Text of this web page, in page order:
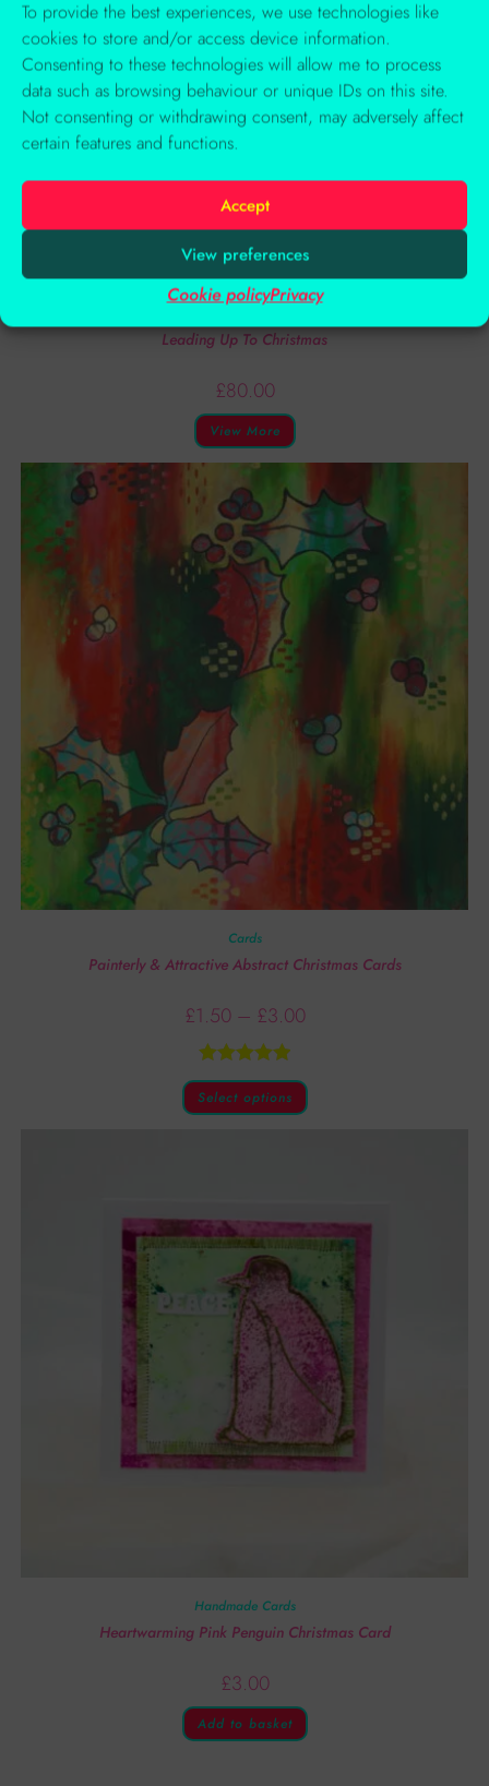
To provide the best experiences, we use technologies like
cookies to store and/or access device information.
Consenting to these technologies will allow me to process
data such as browsing behaviour or unique IDs on this site.
Not consenting or withdrawing consent, may adversely affect
certain features and functions.
Accept
View preferences
Cookie policyPrivacy
Leading Up To Christmas
£80.00
View More
Cards
Painterly & Attractive Abstract Christmas Cards
£1.50 – £3.00
Rated5.00
out of 5
Select options
Handmade Cards
Heartwarming Pink Penguin Christmas Card
£3.00
Add to basket